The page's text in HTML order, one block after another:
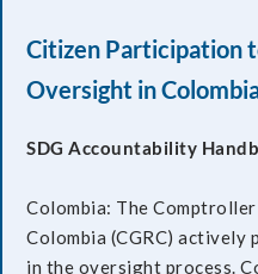
Citizen Participation
Oversight in
SDG Accountability
Colombia: The
Colombia (CGRC)
in the oversight process.